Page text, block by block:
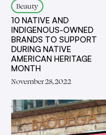
Beauty
10 NATIVE AND
INDIGENOUS-OWNED
BRANDS TO SUPPORT
DURING NATIVE
AMERICAN HERITAGE
MONTH
November 28, 2022